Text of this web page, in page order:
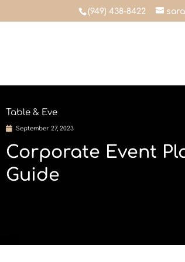
(949) 438-8422
Table & Eve
September 27, 2023
Corporate Event
Guide